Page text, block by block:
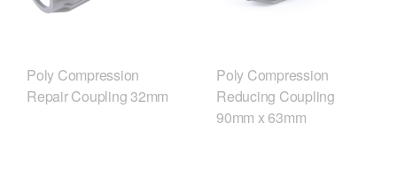
Poly Compression
Repair Coupling 32mm
Poly Compression
Reducing Coupling
90mm x 63mm